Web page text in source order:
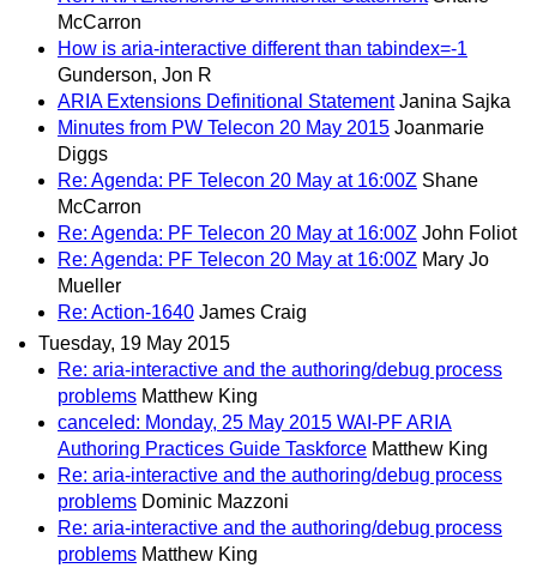
McCarron
How is aria-interactive different than tabindex=-1
Gunderson, Jon R
ARIA Extensions Definitional Statement Janina Sajka
Minutes from PW Telecon 20 May 2015 Joanmarie
Diggs
Re: Agenda: PF Telecon 20 May at 16:00Z Shane
McCarron
Re: Agenda: PF Telecon 20 May at 16:00Z John Foliot
Re: Agenda: PF Telecon 20 May at 16:00Z Mary Jo
Mueller
Re: Action-1640 James Craig
Tuesday, 19 May 2015
Re: aria-interactive and the authoring/debug process
problems Matthew King
canceled: Monday, 25 May 2015 WAI-PF ARIA
Authoring Practices Guide Taskforce Matthew King
Re: aria-interactive and the authoring/debug process
problems Dominic Mazzoni
Re: aria-interactive and the authoring/debug process
problems Matthew King